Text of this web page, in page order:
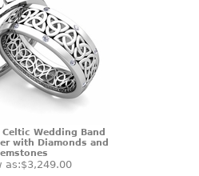
Wedding Band
with Diamonds and
as:$3,249.00